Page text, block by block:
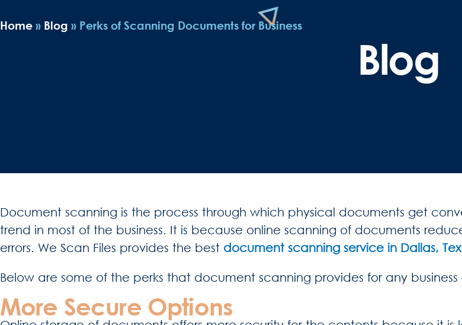
Home » Blog » Perks of Scanning Documents for Business
Blog
Document scanning is the process through which physical documents get
trend in most of the business. It is because online scanning of documents
errors. We Scan Files provides the best document scanning service in Dallas,
Below are some of the perks that document scanning provides for any business
More Secure Options